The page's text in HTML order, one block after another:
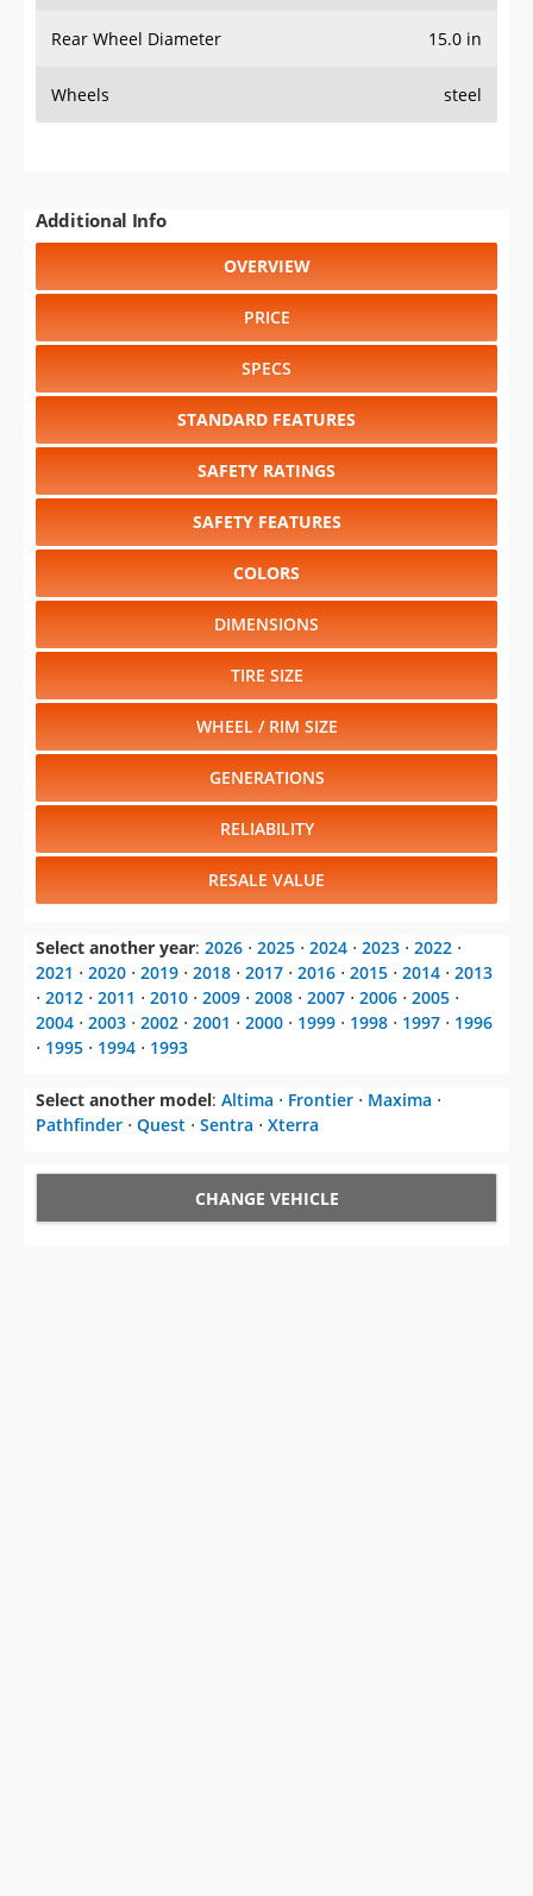
Rear Wheel Diameter 15.0 in
Wheels steel
Additional Info
OVERVIEW
PRICE
SPECS
STANDARD FEATURES
SAFETY RATINGS
SAFETY FEATURES
COLORS
DIMENSIONS
TIRE SIZE
WHEEL / RIM SIZE
GENERATIONS
RELIABILITY
RESALE VALUE
Select another year: 2026 ⋅ 2025 ⋅ 2024 ⋅ 2023 ⋅ 2022 ⋅
2021 ⋅ 2020 ⋅ 2019 ⋅ 2018 ⋅ 2017 ⋅ 2016 ⋅ 2015 ⋅ 2014 ⋅ 2013
⋅ 2012 ⋅ 2011 ⋅ 2010 ⋅ 2009 ⋅ 2008 ⋅ 2007 ⋅ 2006 ⋅ 2005 ⋅
2004 ⋅ 2003 ⋅ 2002 ⋅ 2001 ⋅ 2000 ⋅ 1999 ⋅ 1998 ⋅ 1997 ⋅ 1996
⋅ 1995 ⋅ 1994 ⋅ 1993
Select another model: Altima ⋅ Frontier ⋅ Maxima ⋅
Pathfinder ⋅ Quest ⋅ Sentra ⋅ Xterra
CHANGE VEHICLE